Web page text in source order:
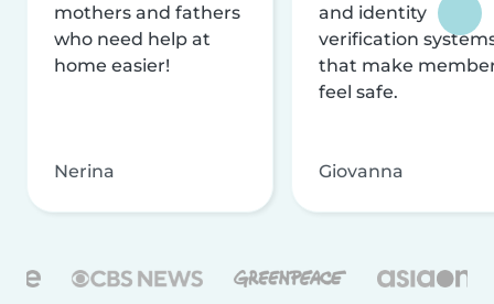
mothers and fathers
who need help at
home easier!
Nerina
and identity
verification
that make
feel safe.
Giovanna